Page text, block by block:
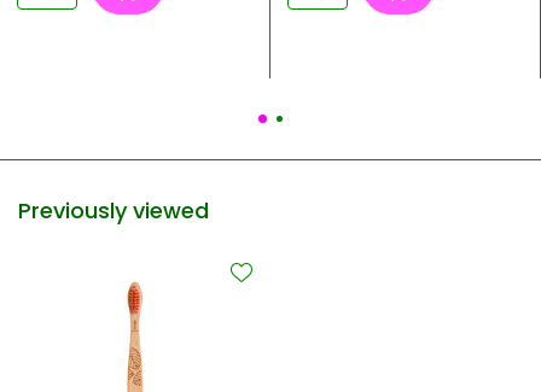
Previously viewed